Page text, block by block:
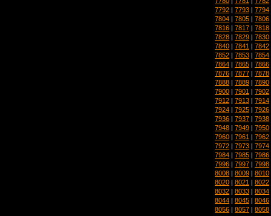
7792 | 7793 | 7794
7804 | 7805 | 7806
7816 | 7817 | 7818
7828 | 7829 | 7830
7840 | 7841 | 7842
7852 | 7853 | 7854
7864 | 7865 | 7866
7876 | 7877 | 7878
7888 | 7889 | 7890
7900 | 7901 | 7902
7912 | 7913 | 7914
7924 | 7925 | 7926
7936 | 7937 | 7938
7948 | 7949 | 7950
7960 | 7961 | 7962
7972 | 7973 | 7974
7984 | 7985 | 7986
7996 | 7997 | 7998
8008 | 8009 | 8010
8020 | 8021 | 8022
8032 | 8033 | 8034
8044 | 8045 | 8046
8056 | 8057 | 8058